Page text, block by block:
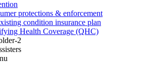
protections & enforcement
condition insurance plan
Health Coverage (QHC)
2